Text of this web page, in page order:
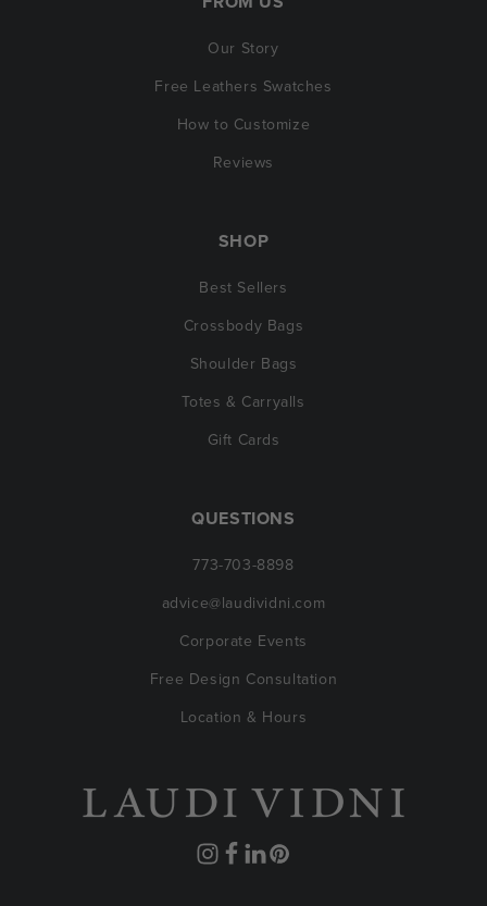
Our Story
Free Leathers Swatches
How to Customize
Reviews
SHOP
Best Sellers
Crossbody Bags
Shoulder Bags
Totes & Carryalls
Gift Cards
QUESTIONS
773-703-8898
advice@laudividni.com
Corporate Events
Free Design Consultation
Location & Hours
Instagram
Facebook
Translation
Pinterest